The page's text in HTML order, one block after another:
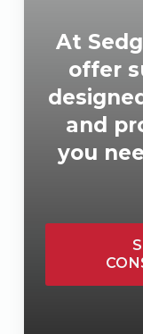
At
offer
and
you